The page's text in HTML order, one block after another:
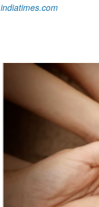
indiatimes.com